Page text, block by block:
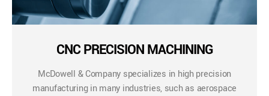
CNC PRECISION MACHINING
McDowell & Company specializes in high precision
manufacturing in many industries, such as aerospace